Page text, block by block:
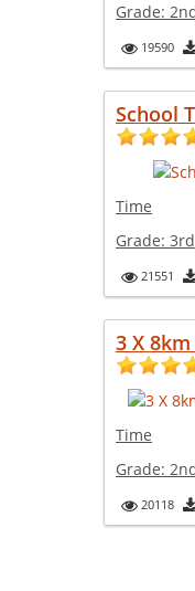
Grade:
19590
School
Time
Grade: 3rd
21551
3 X
Time
Grade:
20118